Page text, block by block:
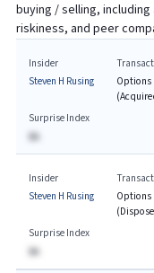
buying / selling,
riskiness, and peer
Insider
Steven H Rusing
Options
Surprise Index
BA
Insider
Steven H Rusing
Options
Surprise Index
BA